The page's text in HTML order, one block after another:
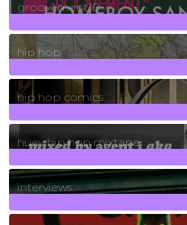
groovement10
19Posts
hip hop
736Posts
hip hop comics
5Posts
huey hip hop mixtape
2Posts
interviews
90Posts